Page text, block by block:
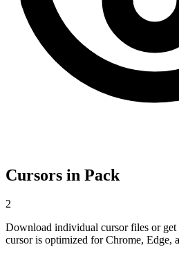
Cursors in Pack
2
Download individual cursor files or get
cursor is optimized for Chrome, Edge,